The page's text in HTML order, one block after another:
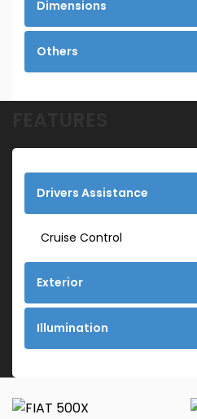
Dimensions
Others
Drivers Assistance
Cruise Control
Exterior
Illumination